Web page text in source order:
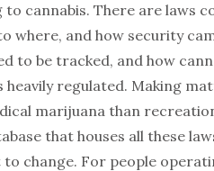
cannabis. There are laws
where, and how security
to be tracked, and how
regulated. Making
marijuana than
that houses all these
change. For people